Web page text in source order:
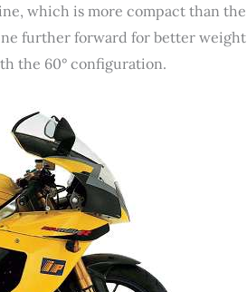
which is more compact than the
further forward for better weight
the 60° configuration.